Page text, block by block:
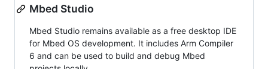
Mbed Studio
Mbed Studio remains available as a free desktop IDE
for Mbed OS development. It includes Arm Compiler
6 and can be used to build and debug Mbed